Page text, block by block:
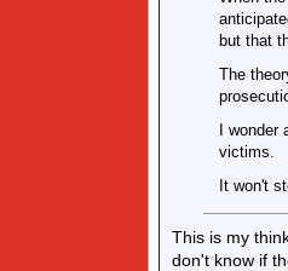
but that
The
I
victims.
It won't
This is my
don't know if